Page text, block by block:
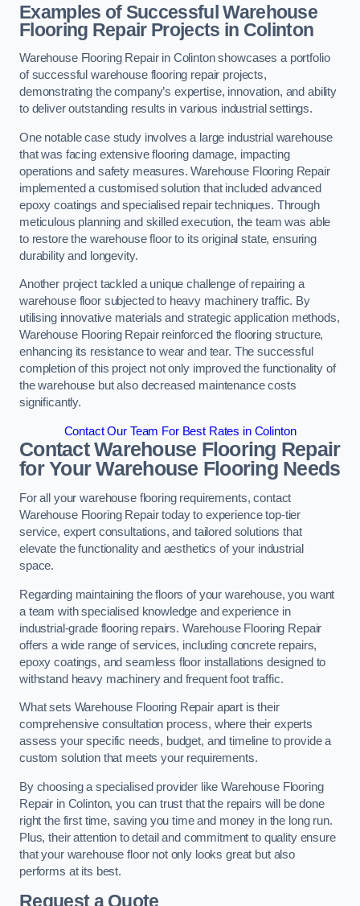
Examples of Successful Warehouse
Flooring Repair Projects in Colinton
Warehouse Flooring Repair in Colinton showcases a portfolio
of successful warehouse flooring repair projects,
demonstrating the company’s expertise, innovation, and ability
to deliver outstanding results in various industrial settings.
One notable case study involves a large industrial warehouse
that was facing extensive flooring damage, impacting
operations and safety measures. Warehouse Flooring Repair
implemented a customised solution that included advanced
epoxy coatings and specialised repair techniques. Through
meticulous planning and skilled execution, the team was able
to restore the warehouse floor to its original state, ensuring
durability and longevity.
Another project tackled a unique challenge of repairing a
warehouse floor subjected to heavy machinery traffic. By
utilising innovative materials and strategic application methods,
Warehouse Flooring Repair reinforced the flooring structure,
enhancing its resistance to wear and tear. The successful
completion of this project not only improved the functionality of
the warehouse but also decreased maintenance costs
significantly.
Contact Our Team For Best Rates in Colinton
Contact Warehouse Flooring Repair
for Your Warehouse Flooring Needs
For all your warehouse flooring requirements, contact
Warehouse Flooring Repair today to experience top-tier
service, expert consultations, and tailored solutions that
elevate the functionality and aesthetics of your industrial
space.
Regarding maintaining the floors of your warehouse, you want
a team with specialised knowledge and experience in
industrial-grade flooring repairs. Warehouse Flooring Repair
offers a wide range of services, including concrete repairs,
epoxy coatings, and seamless floor installations designed to
withstand heavy machinery and frequent foot traffic.
What sets Warehouse Flooring Repair apart is their
comprehensive consultation process, where their experts
assess your specific needs, budget, and timeline to provide a
custom solution that meets your requirements.
By choosing a specialised provider like Warehouse Flooring
Repair in Colinton, you can trust that the repairs will be done
right the first time, saving you time and money in the long run.
Plus, their attention to detail and commitment to quality ensure
that your warehouse floor not only looks great but also
performs at its best.
Request a Quote